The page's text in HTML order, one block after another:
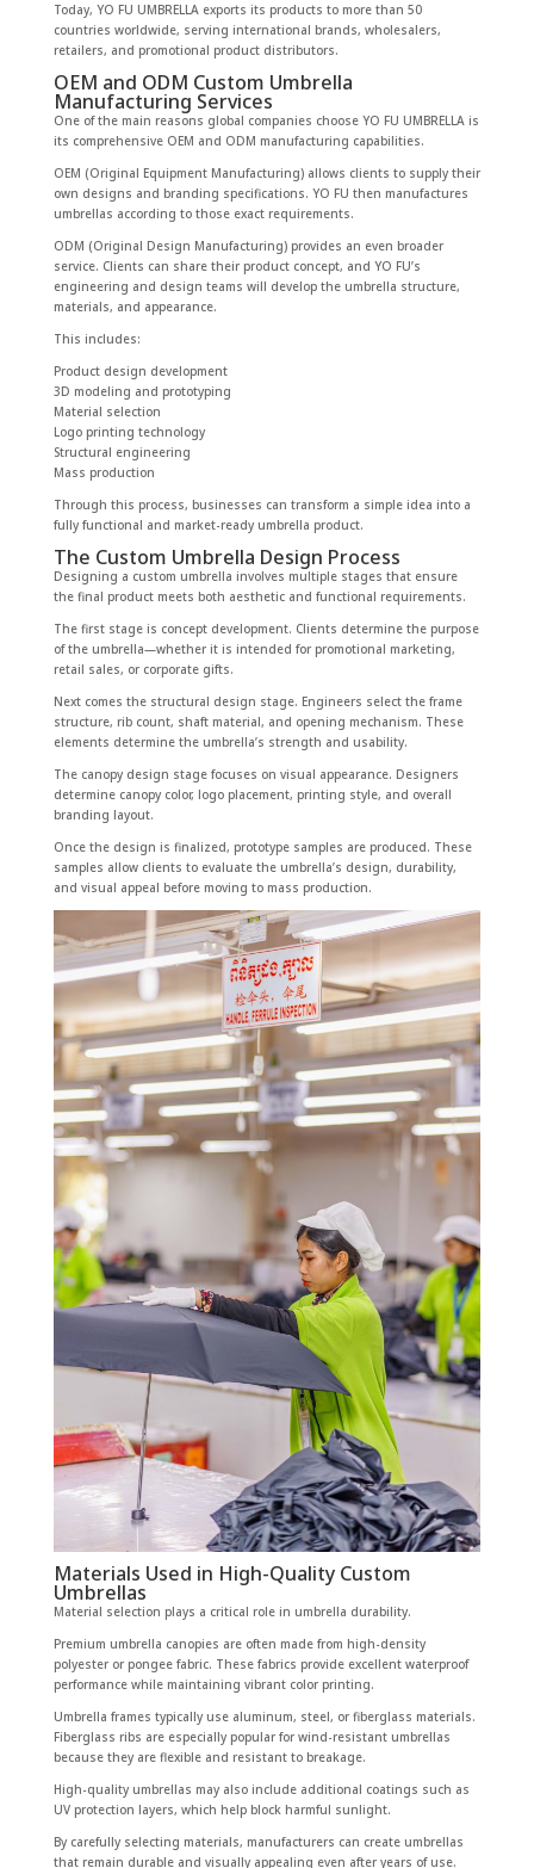
Today, YO FU UMBRELLA exports its products to more than 50
countries worldwide, serving international brands, wholesalers,
retailers, and promotional product distributors.
OEM and ODM Custom Umbrella
Manufacturing Services
One of the main reasons global companies choose YO FU UMBRELLA is
its comprehensive OEM and ODM manufacturing capabilities.
OEM (Original Equipment Manufacturing) allows clients to supply their
own designs and branding specifications. YO FU then manufactures
umbrellas according to those exact requirements.
ODM (Original Design Manufacturing) provides an even broader
service. Clients can share their product concept, and YO FU’s
engineering and design teams will develop the umbrella structure,
materials, and appearance.
This includes:
Product design development
3D modeling and prototyping
Material selection
Logo printing technology
Structural engineering
Mass production
Through this process, businesses can transform a simple idea into a
fully functional and market-ready umbrella product.
The Custom Umbrella Design Process
Designing a custom umbrella involves multiple stages that ensure
the final product meets both aesthetic and functional requirements.
The first stage is concept development. Clients determine the purpose
of the umbrella—whether it is intended for promotional marketing,
retail sales, or corporate gifts.
Next comes the structural design stage. Engineers select the frame
structure, rib count, shaft material, and opening mechanism. These
elements determine the umbrella’s strength and usability.
The canopy design stage focuses on visual appearance. Designers
determine canopy color, logo placement, printing style, and overall
branding layout.
Once the design is finalized, prototype samples are produced. These
samples allow clients to evaluate the umbrella’s design, durability,
and visual appeal before moving to mass production.
Materials Used in High-Quality Custom
Umbrellas
Material selection plays a critical role in umbrella durability.
Premium umbrella canopies are often made from high-density
polyester or pongee fabric. These fabrics provide excellent waterproof
performance while maintaining vibrant color printing.
Umbrella frames typically use aluminum, steel, or fiberglass materials.
Fiberglass ribs are especially popular for wind-resistant umbrellas
because they are flexible and resistant to breakage.
High-quality umbrellas may also include additional coatings such as
UV protection layers, which help block harmful sunlight.
By carefully selecting materials, manufacturers can create umbrellas
that remain durable and visually appealing even after years of use.